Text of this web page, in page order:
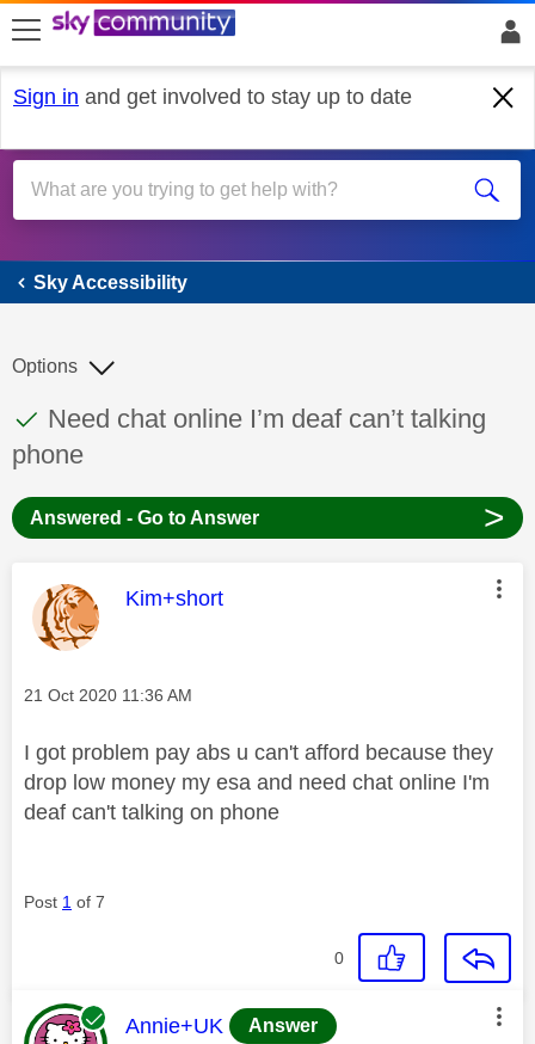
skip to search
skip to content
skip to footer
Sign in and get involved to stay up to date
Sky Accessibility
Sky Accessibility
This discussion topic has been answered
Discussion topic:
Need chat online I’m deaf can’t talking
phone
Options
Answered - Go to Answer >
This message was authored by:
Kim+short
Message posted on
‎21 Oct 2020 11:36 AM
I got problem pay abs u can't afford because they
drop low money my esa and need chat online I'm
deaf can't talking on phone
Post 1 of 7
0
This message was authored by:
Annie+UK Answer